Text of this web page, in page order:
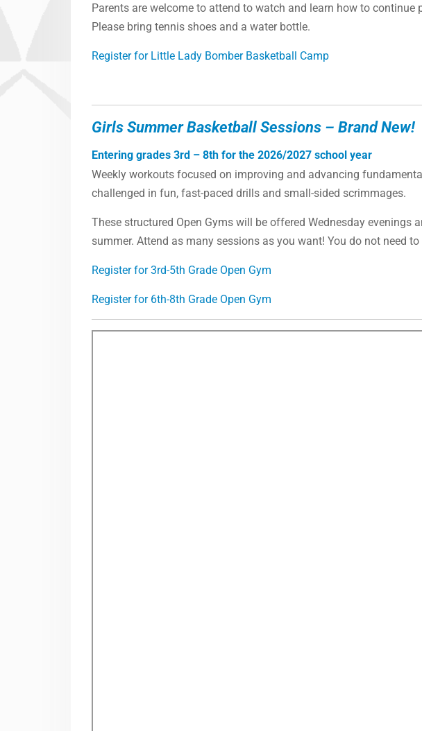
Parents are welcome to attend to watch and learn how to continue
Please bring tennis shoes and a water bottle.
Register for Little Lady Bomber Basketball Camp
Girls Summer Basketball Sessions – Brand New!
Entering grades 3rd – 8th for the 2026/2027 school year
Weekly workouts focused on improving and advancing
challenged in fun, fast-paced drills and small-sided scrimmages.
These structured Open Gyms will be offered Wednesday evenings
summer. Attend as many sessions as you want! You do not need
Register for 3rd-5th Grade Open Gym
Register for 6th-8th Grade Open Gym